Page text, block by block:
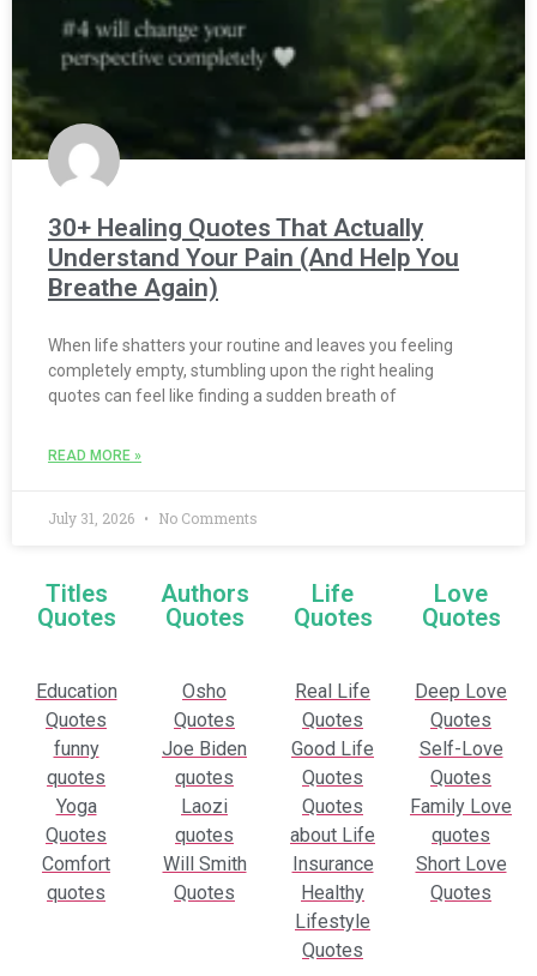
30+ Healing Quotes That Actually
Understand Your Pain (And Help You
Breathe Again)
When life shatters your routine and leaves you feeling
completely empty, stumbling upon the right healing
quotes can feel like finding a sudden breath of
READ MORE »
July 31, 2026 No Comments
Titles
Quotes
Authors
Quotes
Life
Quotes
Love
Quotes
Education
Quotes
funny
quotes
Yoga
Quotes
Comfort
quotes
Osho
Quotes
Joe Biden
quotes
Laozi
quotes
Will Smith
Quotes
Real Life
Quotes
Good Life
Quotes
Quotes
about Life
Insurance
Healthy
Lifestyle
Quotes
Deep Love
Quotes
Self-Love
Quotes
Family Love
quotes
Short Love
Quotes